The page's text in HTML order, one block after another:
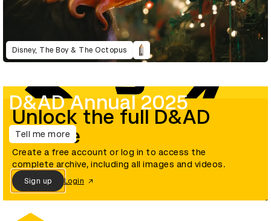
Disney, The Boy & The Octopus
D&AD Annual 2025
Tell me more
Unlock the full D&AD
archive
Create a free account or log in to access the
complete archive, including all images and videos.
Sign up Login